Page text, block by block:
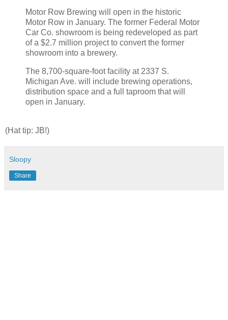
Motor Row Brewing will open in the historic
Motor Row in January. The former Federal Motor
Car Co. showroom is being redeveloped as part
of a $2.7 million project to convert the former
showroom into a brewery.
The 8,700-square-foot facility at 2337 S.
Michigan Ave. will include brewing operations,
distribution space and a full taproom that will
open in January.
(Hat tip: JB!)
Sloopy
Share